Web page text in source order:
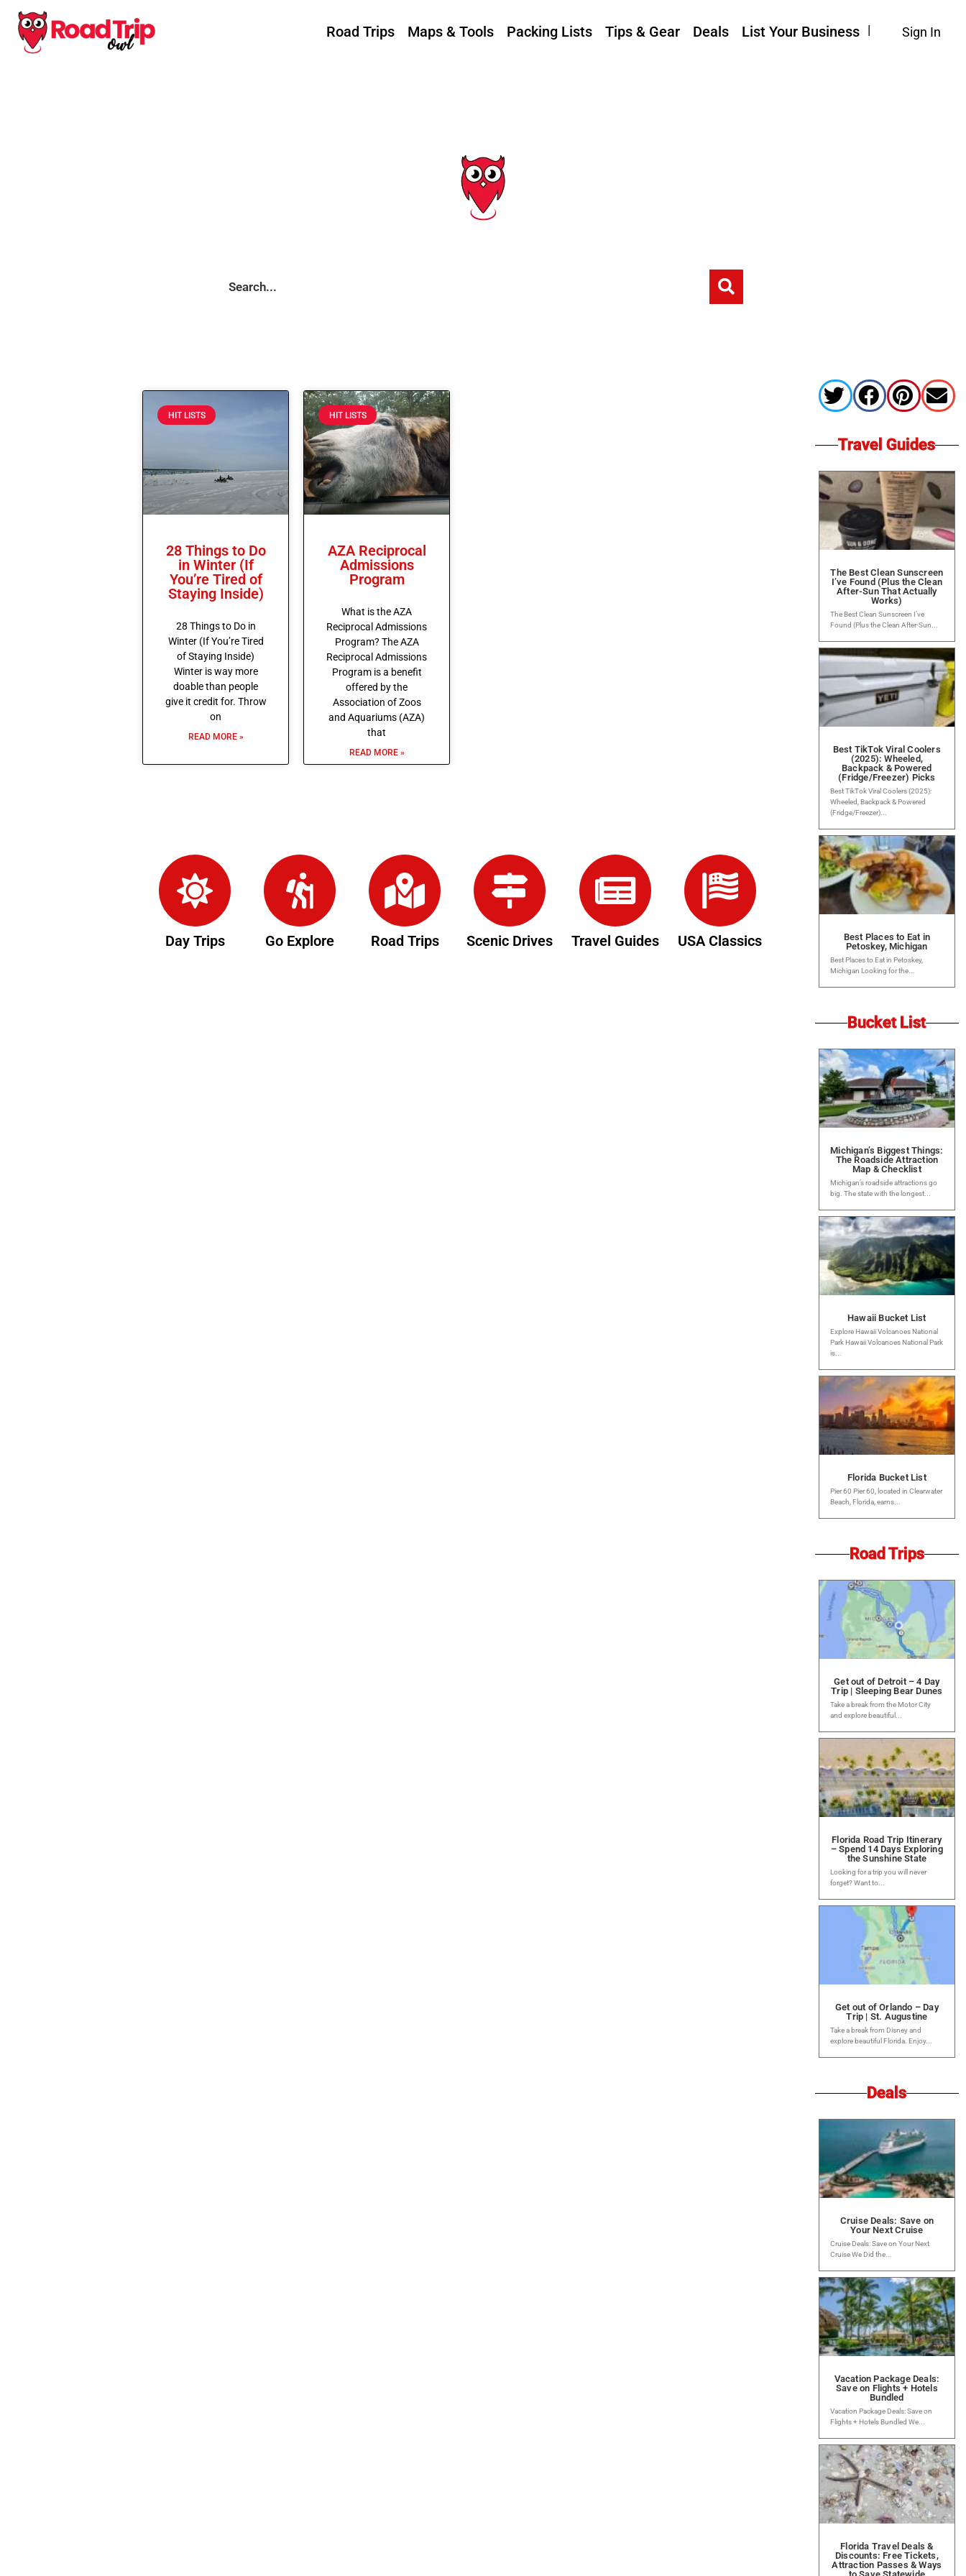
Sign In
Road Trips Maps & Tools Packing Lists Tips & Gear Deals List Your Business
HIT LISTS
28 Things to Do
in Winter (If
You’re Tired of
Staying Inside)
28 Things to Do in
Winter (If You’re Tired
of Staying Inside)
Winter is way more
doable than people
give it credit for. Throw
on
READ MORE »
HIT LISTS
AZA Reciprocal
Admissions
Program
What is the AZA
Reciprocal Admissions
Program? The AZA
Reciprocal Admissions
Program is a benefit
offered by the
Association of Zoos
and Aquariums (AZA)
that
READ MORE »
Day Trips Go Explore Road Trips Scenic Drives Travel Guides USA Classics
Travel Guides
The Best Clean Sunscreen
I’ve Found (Plus the Clean
After-Sun That Actually
Works)
The Best Clean Sunscreen I’ve
Found (Plus the Clean After-Sun...
Best TikTok Viral Coolers
(2025): Wheeled,
Backpack & Powered
(Fridge/Freezer) Picks
Best TikTok Viral Coolers (2025):
Wheeled, Backpack & Powered
(Fridge/Freezer)...
Best Places to Eat in
Petoskey, Michigan
Best Places to Eat in Petoskey,
Michigan Looking for the...
Bucket List
Michigan’s Biggest Things:
The Roadside Attraction
Map & Checklist
Michigan’s roadside attractions go
big. The state with the longest...
Hawaii Bucket List
Explore Hawaii Volcanoes National
Park Hawaii Volcanoes National Park
is...
Florida Bucket List
Pier 60 Pier 60, located in Clearwater
Beach, Florida, earns...
Road Trips
Get out of Detroit – 4 Day
Trip | Sleeping Bear Dunes
Take a break from the Motor City
and explore beautiful...
Florida Road Trip Itinerary
– Spend 14 Days Exploring
the Sunshine State
Looking for a trip you will never
forget? Want to...
Get out of Orlando – Day
Trip | St. Augustine
Take a break from Disney and
explore beautiful Florida. Enjoy...
Deals
Cruise Deals: Save on
Your Next Cruise
Cruise Deals: Save on Your Next
Cruise We Did the...
Vacation Package Deals:
Save on Flights + Hotels
Bundled
Vacation Package Deals: Save on
Flights + Hotels Bundled We...
Florida Travel Deals &
Discounts: Free Tickets,
Attraction Passes & Ways